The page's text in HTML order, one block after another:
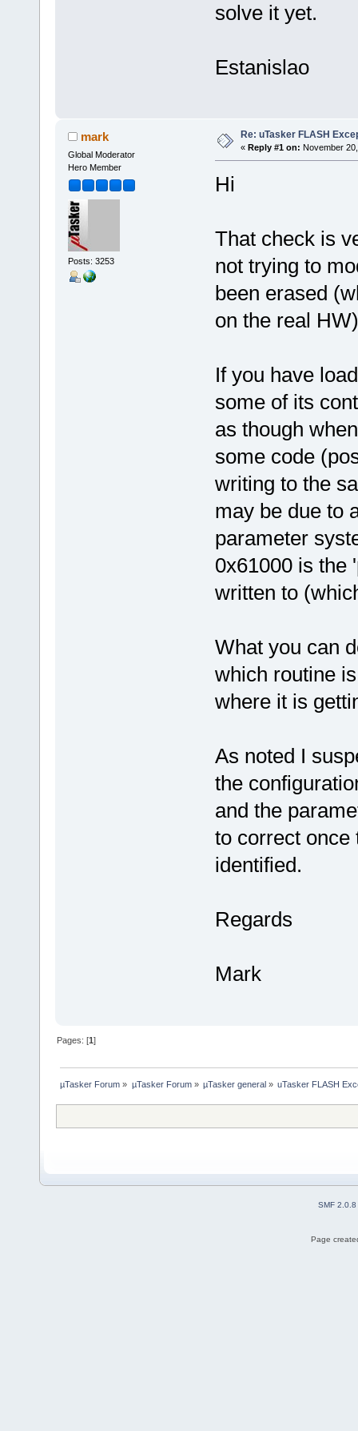
solve it yet.
Estanislao
mark
Global Moderator
Hero Member
Posts: 3253
Re: uTasker FLASH
« Reply #1 on: November
Hi
That check is
not trying to
been erased
on the real
If you have
some of its
as though
some code
writing to the
may be due to
parameter
0x61000 is the
written to
What you can
which routine
where it is
As noted I
the
and the
to correct once
identified.
Regards
Mark
Pages: [1]
µTasker Forum » µTasker Forum» µTasker general» uTasker FLASH
SMF 2.0.8
Page